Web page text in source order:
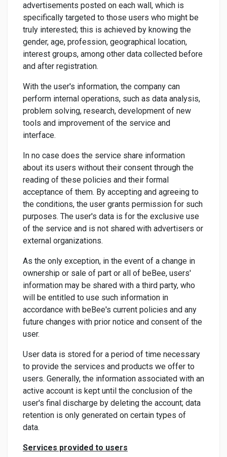
advertisements posted on each wall, which is
specifically targeted to those users who might be
truly interested; this is achieved by knowing the
gender, age, profession, geographical location,
interest groups, among other data collected before
and after registration.
With the user's information, the company can
perform internal operations, such as data analysis,
problem solving, research, development of new
tools and improvement of the service and
interface.
In no case does the service share information
about its users without their consent through the
reading of these policies and their formal
acceptance of them. By accepting and agreeing to
the conditions, the user grants permission for such
purposes. The user's data is for the exclusive use
of the service and is not shared with advertisers or
external organizations.
As the only exception, in the event of a change in
ownership or sale of part or all of beBee, users'
information may be shared with a third party, who
will be entitled to use such information in
accordance with beBee's current policies and any
future changes with prior notice and consent of the
user.
User data is stored for a period of time necessary
to provide the services and products we offer to
users. Generally, the information associated with an
active account is kept until the conclusion of the
user's final discharge by deleting the account; data
retention is only generated on certain types of
data.
Services provided to users